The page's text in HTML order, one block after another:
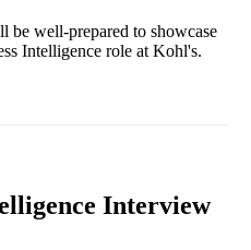
well-prepared to showcase
Intelligence role at Kohl's.
Interview